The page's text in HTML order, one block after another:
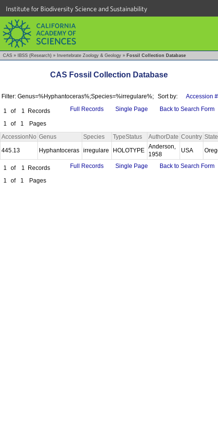
Institute for Biodiversity Science and Sustainability
CAS » IBSS (Research) » Invertebrate Zoology & Geology » Fossil Collection Database
CAS Fossil Collection Database
Filter: Genus=%Hyphantoceras%;Species=%irregulare%; Sort by: Accession #
1 of 1
Records
1
of 1 Pages
Full Records Single Page Back to Search Form
AccessionNo Genus Species TypeStatus AuthorDate Country State
445.13
Hyphantoceras irregulare HOLOTYPE
Anderson,
1958
USA
1 of 1
Records
1
of 1 Pages
Full Records Single Page Back to Search Form